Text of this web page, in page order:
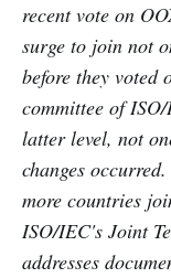
recent vote on
surge to join not
before they voted
committee of
latter level, not
changes
more countries
ISO/IEC's Joint
addresses